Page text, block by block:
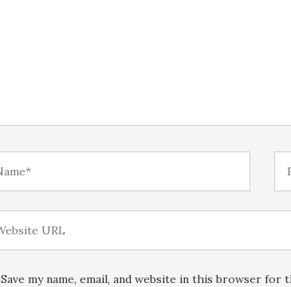
Save my name, email, and website in this browser for